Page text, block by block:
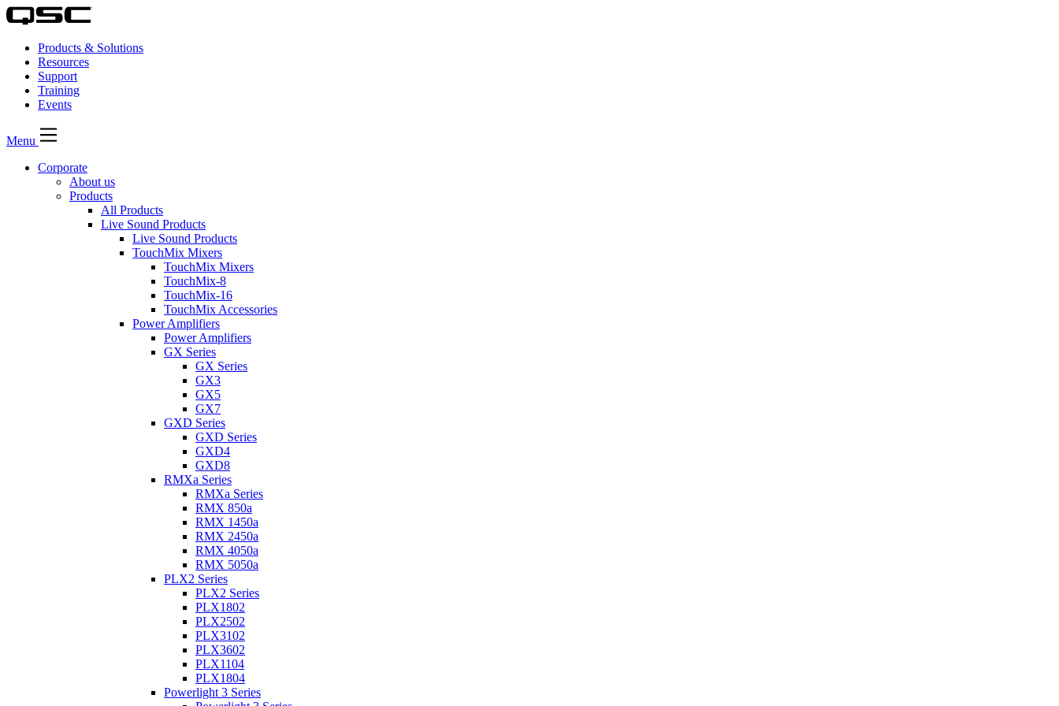
Products & Solutions
Resources
Support
Training
Events
Menu
Corporate
About us
Products
All Products
Live Sound Products
Live Sound Products
TouchMix Mixers
TouchMix Mixers
TouchMix-8
TouchMix-16
TouchMix Accessories
Power Amplifiers
Power Amplifiers
GX Series
GX Series
GX3
GX5
GX7
GXD Series
GXD Series
GXD4
GXD8
RMXa Series
RMXa Series
RMX 850a
RMX 1450a
RMX 2450a
RMX 4050a
RMX 5050a
PLX2 Series
PLX2 Series
PLX1802
PLX2502
PLX3102
PLX3602
PLX1104
PLX1804
Powerlight 3 Series